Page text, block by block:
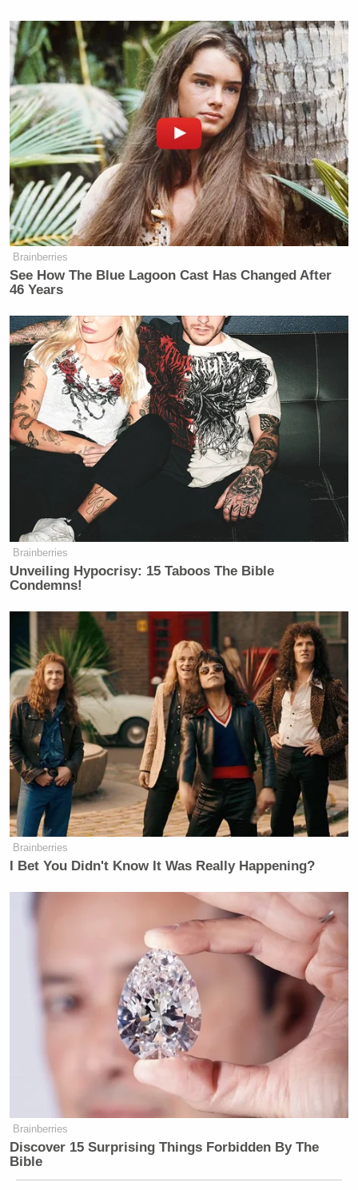
Brainberries
See How The Blue Lagoon Cast Has Changed After
46 Years
Brainberries
Unveiling Hypocrisy: 15 Taboos The Bible
Condemns!
Brainberries
I Bet You Didn't Know It Was Really Happening?
Brainberries
Discover 15 Surprising Things Forbidden By The
Bible